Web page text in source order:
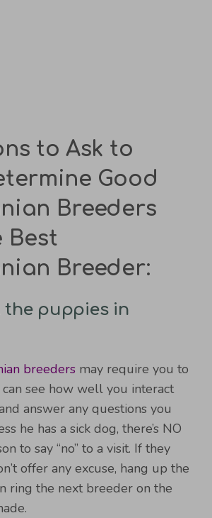
to Ask to
Good
Breeders
Best
Breeder:
the puppies in
breeders may require you to
see how well you interact
answer any questions you
he has a sick dog, there’s NO
to say “no” to a visit. If they
offer any excuse, hang up the
ring the next breeder on the